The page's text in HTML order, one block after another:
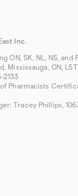
Inc.
ON, SK, NL, NS, and
Mississauga, ON,
2133
Pharmacists
Tracey Phillips,